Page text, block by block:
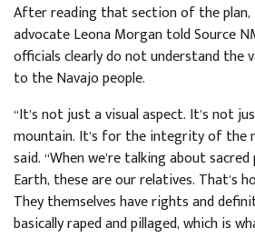
After reading that section of the plan,
advocate Leona Morgan told Source
officials clearly do not understand the
to the Navajo people.
“It’s not just a visual aspect. It’s not
mountain. It’s for the integrity of the
said. “When we’re talking about
Earth, these are our relatives. That’s
They themselves have rights and
basically raped and pillaged, which is